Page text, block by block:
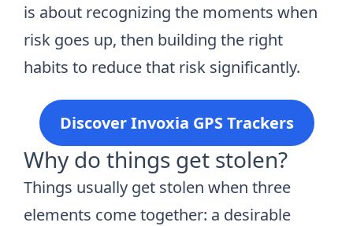
is about recognizing the moments when
risk goes up, then building the right
habits to reduce that risk significantly.
Discover Invoxia GPS Trackers
Why do things get stolen?
Things usually get stolen when three
elements come together: a desirable